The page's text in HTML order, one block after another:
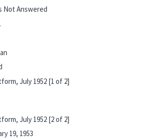
Not Answered
July 1952 [1 of 2]
July 1952 [2 of 2]
19, 1953